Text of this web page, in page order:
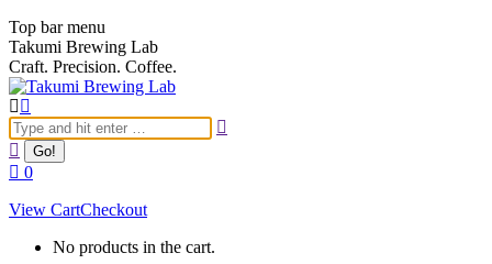
Top bar menu
Takumi Brewing Lab
Craft. Precision. Coffee.
Search:
0
View CartCheckout
No products in the cart.